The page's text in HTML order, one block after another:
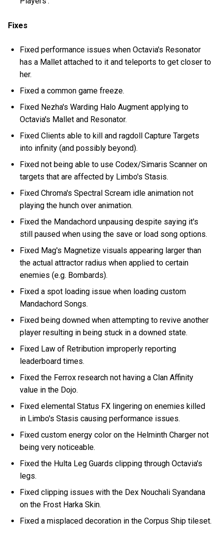
Fixes
Fixed performance issues when Octavia's Resonator
has a Mallet attached to it and teleports to get closer to
her.
Fixed a common game freeze.
Fixed Nezha's Warding Halo Augment applying to
Octavia's Mallet and Resonator.
Fixed Clients able to kill and ragdoll Capture Targets
into infinity (and possibly beyond).
Fixed not being able to use Codex/Simaris Scanner on
targets that are affected by Limbo's Stasis.
Fixed Chroma's Spectral Scream idle animation not
playing the hunch over animation.
Fixed the Mandachord unpausing despite saying it's
still paused when using the save or load song options.
Fixed Mag's Magnetize visuals appearing larger than
the actual attractor radius when applied to certain
enemies (e.g. Bombards).
Fixed a spot loading issue when loading custom
Mandachord Songs.
Fixed being downed when attempting to revive another
player resulting in being stuck in a downed state.
Fixed Law of Retribution improperly reporting
leaderboard times.
Fixed the Ferrox research not having a Clan Affinity
value in the Dojo.
Fixed elemental Status FX lingering on enemies killed
in Limbo's Stasis causing performance issues.
Fixed custom energy color on the Helminth Charger not
being very noticeable.
Fixed the Hulta Leg Guards clipping through Octavia's
legs.
Fixed clipping issues with the Dex Nouchali Syandana
on the Frost Harka Skin.
Fixed a misplaced decoration in the Corpus Ship tileset.